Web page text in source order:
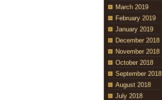
March 2019
February 2019
January 2019
December 2018
November 2018
October 2018
September 2018
August 2018
July 2018